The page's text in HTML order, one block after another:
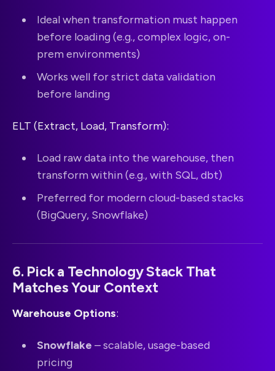
Ideal when transformation must happen
before loading (e.g., complex logic, on-
prem environments)
Works well for strict data validation
before landing
ELT (Extract, Load, Transform):
Load raw data into the warehouse, then
transform within (e.g., with SQL, dbt)
Preferred for modern cloud-based stacks
(BigQuery, Snowflake)
6. Pick a Technology Stack That
Matches Your Context
Warehouse Options:
Snowflake – scalable, usage-based
pricing